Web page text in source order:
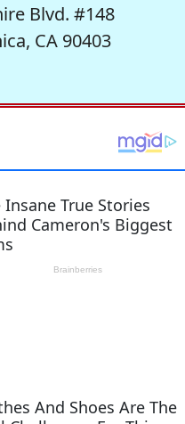
Blvd. #148
CA 90403